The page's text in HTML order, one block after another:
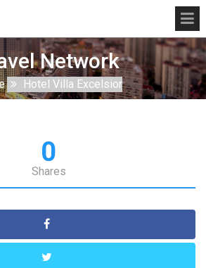
Network
Hotel Villa Excelsior
0
Shares